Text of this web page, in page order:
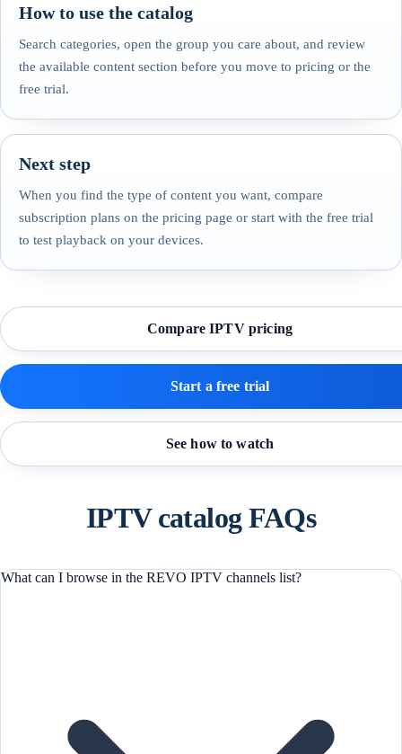
How to use the catalog
Search categories, open the group you care about, and review
the available content section before you move to pricing or the
free trial.
Next step
When you find the type of content you want, compare
subscription plans on the pricing page or start with the free trial
to test playback on your devices.
Compare IPTV pricing
Start a free trial
See how to watch
IPTV catalog FAQs
What can I browse in the REVO IPTV channels list?